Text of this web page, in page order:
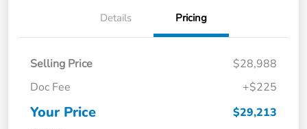
Details Pricing
Selling Price
$28,988
Doc Fee
+$225
Your Price $29,213